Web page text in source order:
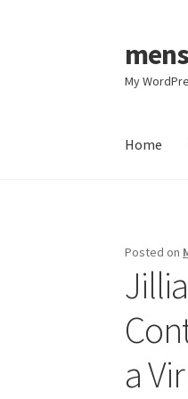
Skip
to
navigation
Skip
to
content
My
Home
Posted on
a